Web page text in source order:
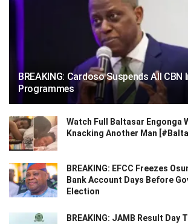
BREAKING: Cardoso Suspends All
Programmes
Watch Full Baltasar Engonga
Knacking Another Man
BREAKING: EFCC Freezes
Bank Account Days Before
Election
BREAKING: JAMB Result Day